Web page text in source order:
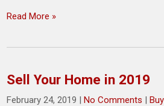
Read More »
Sell Your Home in 2019
February 24, 2019 |No Comments |